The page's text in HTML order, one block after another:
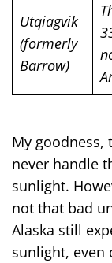
Utqiagvik
(formerly
Barrow)
My goodness,
never handle
sunlight.
not that bad
Alaska still
sunlight, even